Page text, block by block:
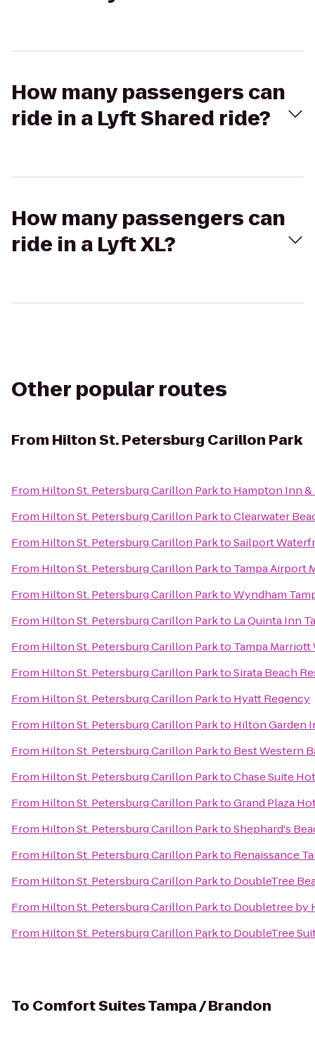
How many passengers can
ride in a Lyft Shared ride?
How many passengers can
ride in a Lyft XL?
Other popular routes
From Hilton St. Petersburg Carillon Park
From Hilton St. Petersburg Carillon Parkto Hampton Inn
From Hilton St. Petersburg Carillon ParktoClearwater
From Hilton St. Petersburg Carillon ParktoSailport
From Hilton St. Petersburg Carillon Parkto Tampa Airport
From Hilton St. Petersburg Carillon ParktoWyndham
From Hilton St. Petersburg Carillon Parkto La Quinta Inn
From Hilton St. Petersburg Carillon Parkto Tampa
From Hilton St. Petersburg Carillon ParktoSirata Beach
From Hilton St. Petersburg Carillon Parkto Hyatt Regency
From Hilton St. Petersburg Carillon Parkto Hilton Garden
From Hilton St. Petersburg Carillon Parkto Best Western
From Hilton St. Petersburg Carillon ParktoChase Suite
From Hilton St. Petersburg Carillon ParktoGrand Plaza
From Hilton St. Petersburg Carillon ParktoShephard's
From Hilton St. Petersburg Carillon Parkto Renaissance
From Hilton St. Petersburg Carillon Parkto DoubleTree
From Hilton St. Petersburg Carillon Parkto Doubletree by
From Hilton St. Petersburg Carillon Parkto DoubleTree
To Comfort Suites Tampa / Brandon